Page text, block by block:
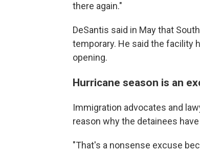
there again."
DeSantis said in May that
temporary. He said the facility
opening.
Hurricane season is an
Immigration advocates and
reason why the detainees
"That's a nonsense excuse